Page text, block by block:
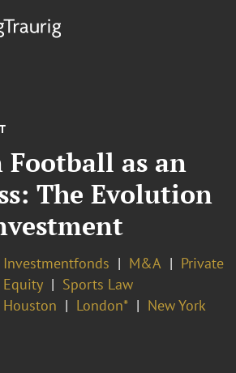
Football as an
The Evolution
Investmentfonds M&A
Private
Equity
Sports Law
Houston London* New York